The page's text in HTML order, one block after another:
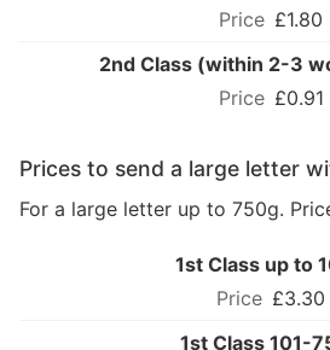
£1.80
2nd Class (within 2-3
£0.91
Prices to send a large letter
For a large letter up to 750g.
1st Class up to
£3.30
1st Class 101-